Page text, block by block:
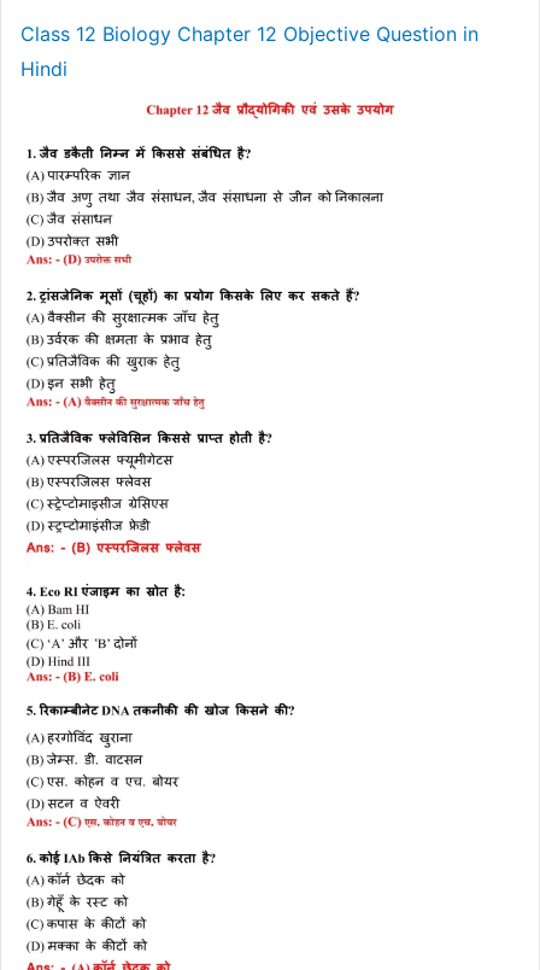
Class 12 Biology Chapter 12 Objective Question in
Hindi